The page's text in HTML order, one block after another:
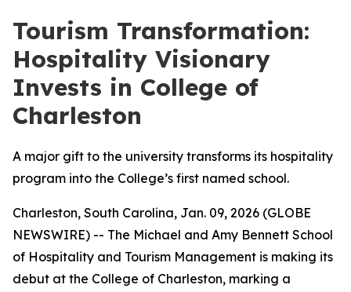
Tourism Transformation:
Hospitality Visionary
Invests in College of
Charleston
A major gift to the university transforms its hospitality
program into the College’s first named school.
Charleston, South Carolina, Jan. 09, 2026 (GLOBE
NEWSWIRE) -- The Michael and Amy Bennett School
of Hospitality and Tourism Management is making its
debut at the College of Charleston, marking a